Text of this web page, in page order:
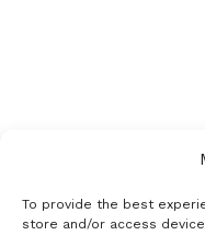
To provide the best
store and/or access